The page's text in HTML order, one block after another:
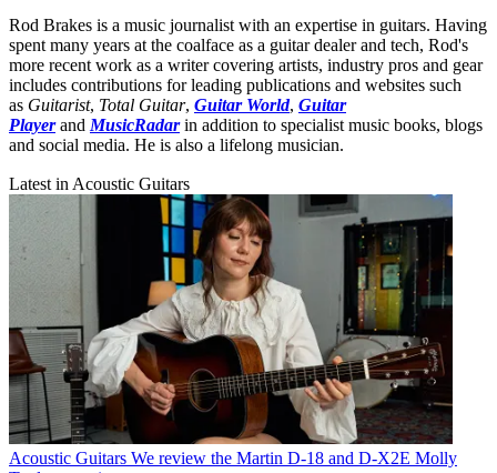
Rod Brakes is a music journalist with an expertise in guitars. Having
spent many years at the coalface as a guitar dealer and tech, Rod's
more recent work as a writer covering artists, industry pros and gear
includes contributions for leading publications and websites such
as Guitarist, Total Guitar, Guitar World, Guitar
Playerand MusicRadar in addition to specialist music books, blogs
and social media. He is also a lifelong musician.
Latest in Acoustic Guitars
Acoustic Guitars We review the Martin D-18 and D-X2E Molly